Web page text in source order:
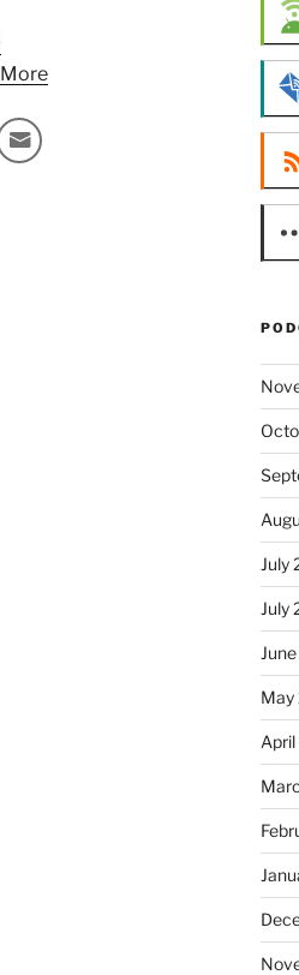
More
July
July
May